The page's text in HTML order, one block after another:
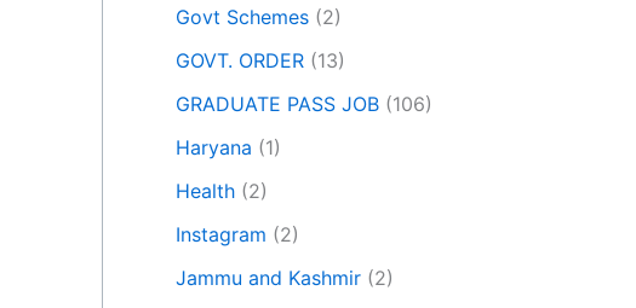
Govt Schemes (2)
GOVT. ORDER (13)
GRADUATE PASS JOB (106)
Haryana (1)
Health (2)
Instagram (2)
Jammu and Kashmir (2)